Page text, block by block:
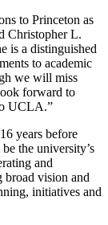
to Princeton as
Christopher L.
is a distinguished
to academic
we will miss
forward to
UCLA.”
years before
the university’s
and
broad vision and
initiatives and